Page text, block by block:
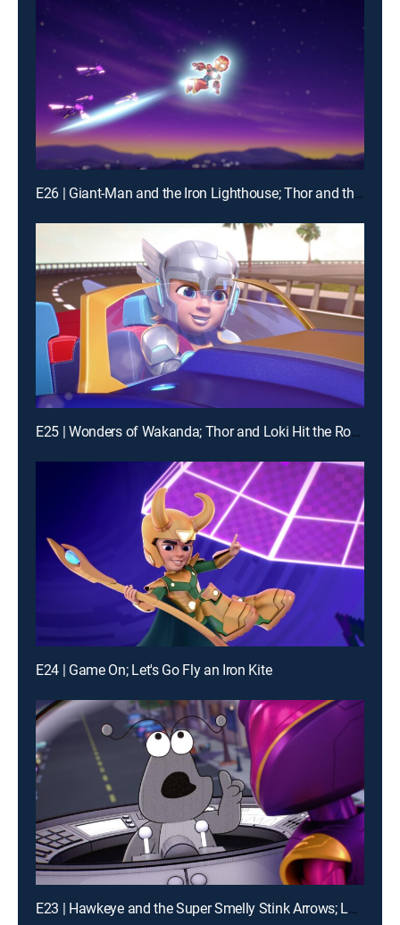
E26 | Giant-Man and the Iron Lighthouse; Thor and the Frost Giant
E25 | Wonders of Wakanda; Thor and Loki Hit the Road
E24 | Game On; Let's Go Fly an Iron Kite
E23 | Hawkeye and the Super Smelly Stink Arrows; Loki's Movie Mania